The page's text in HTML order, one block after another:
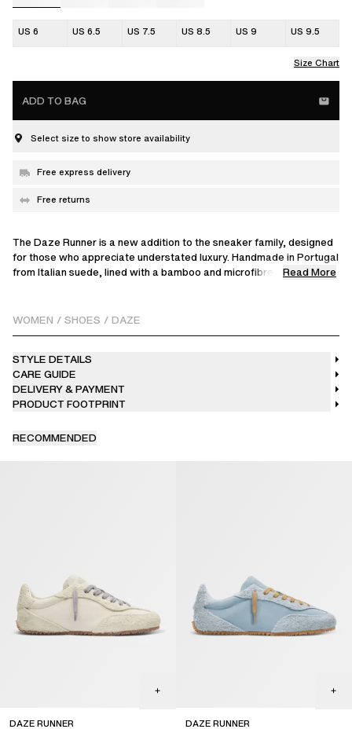
US 6 US 6.5 US 7.5 US 8.5 US 9 US 9.5
Size Chart
ADD TO BAG
Select size to show store availability
Free express delivery
Free returns
The Daze Runner is a new addition to the sneaker family, designed
for those who appreciate understated luxury. Handmade in Portugal
from Italian suede, lined with a bamboo and microfibre blend for
rotation.
Read More
WOMEN / SHOES / DAZE
STYLE DETAILS
CARE GUIDE
DELIVERY & PAYMENT
PRODUCT FOOTPRINT
RECOMMENDED
DAZE RUNNER DAZE RUNNER